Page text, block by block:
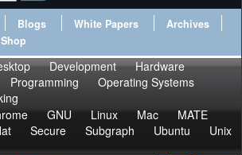
Blogs White Papers
Archives
Shop
Development
Hardware
Programming
Operating Systems
GNU Linux Mac
MATE
Secure Subgraph Ubuntu
Unix